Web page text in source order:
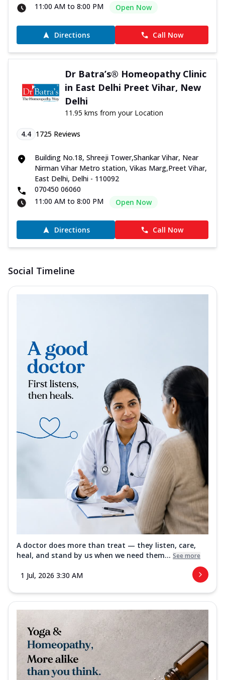
11:00 AM to 8:00 PM
Open Now
Directions Call Now
Dr Batra’s® Homeopathy Clinic
in East Delhi Preet Vihar, New
Delhi
11.95 kms from your Location
4.4 1725 Reviews
Building No.18, Shreeji Tower,Shankar Vihar, Near
Nirman Vihar Metro station, Vikas Marg,Preet Vihar,
East Delhi, Delhi - 110092
070450 06060
11:00 AM to 8:00 PM
Open Now
Directions Call Now
Social Timeline
A doctor does more than treat — they listen, care,
heal, and stand by us when we need them... See more
1 Jul, 2026 3:30 AM